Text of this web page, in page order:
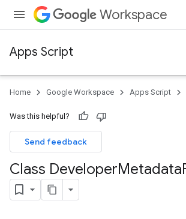
Workspace
Apps Script
Home Google Workspace Apps Script
Was this helpful?
Send feedback
Class DeveloperMetadata